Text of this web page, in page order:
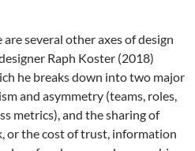
several other axes of design
Raph Koster (2018)
he breaks down into two major
and asymmetry (teams, roles,
metrics), and the sharing of
or the cost of trust, information